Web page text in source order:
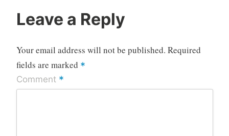
Leave a Reply
Your email address will not be published. Required
fields are marked *
Comment *